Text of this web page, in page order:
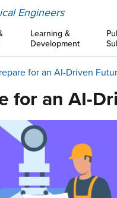
Engineers
Learning &
Development
for an AI-Driven
for an AI-